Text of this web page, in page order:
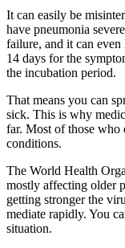
It can easily be
have pneumonia
failure, and it can
14 days for the
the incubation period.
That means you can
sick. This is why
far. Most of those who
conditions.
The World Health
mostly affecting older
getting stronger the
mediate rapidly. You
situation.